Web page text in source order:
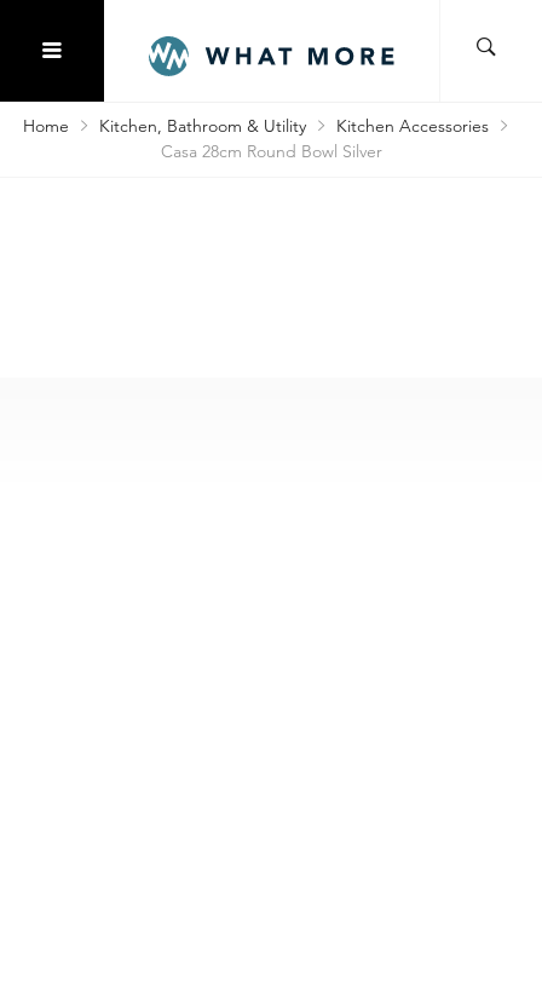
Home Kitchen, Bathroom & Utility
Kitchen Accessories
Casa 28cm Round Bowl Silver